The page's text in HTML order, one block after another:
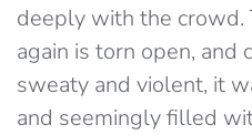
deeply with the crowd.
again is torn open, and
sweaty and violent, it
and seemingly filled